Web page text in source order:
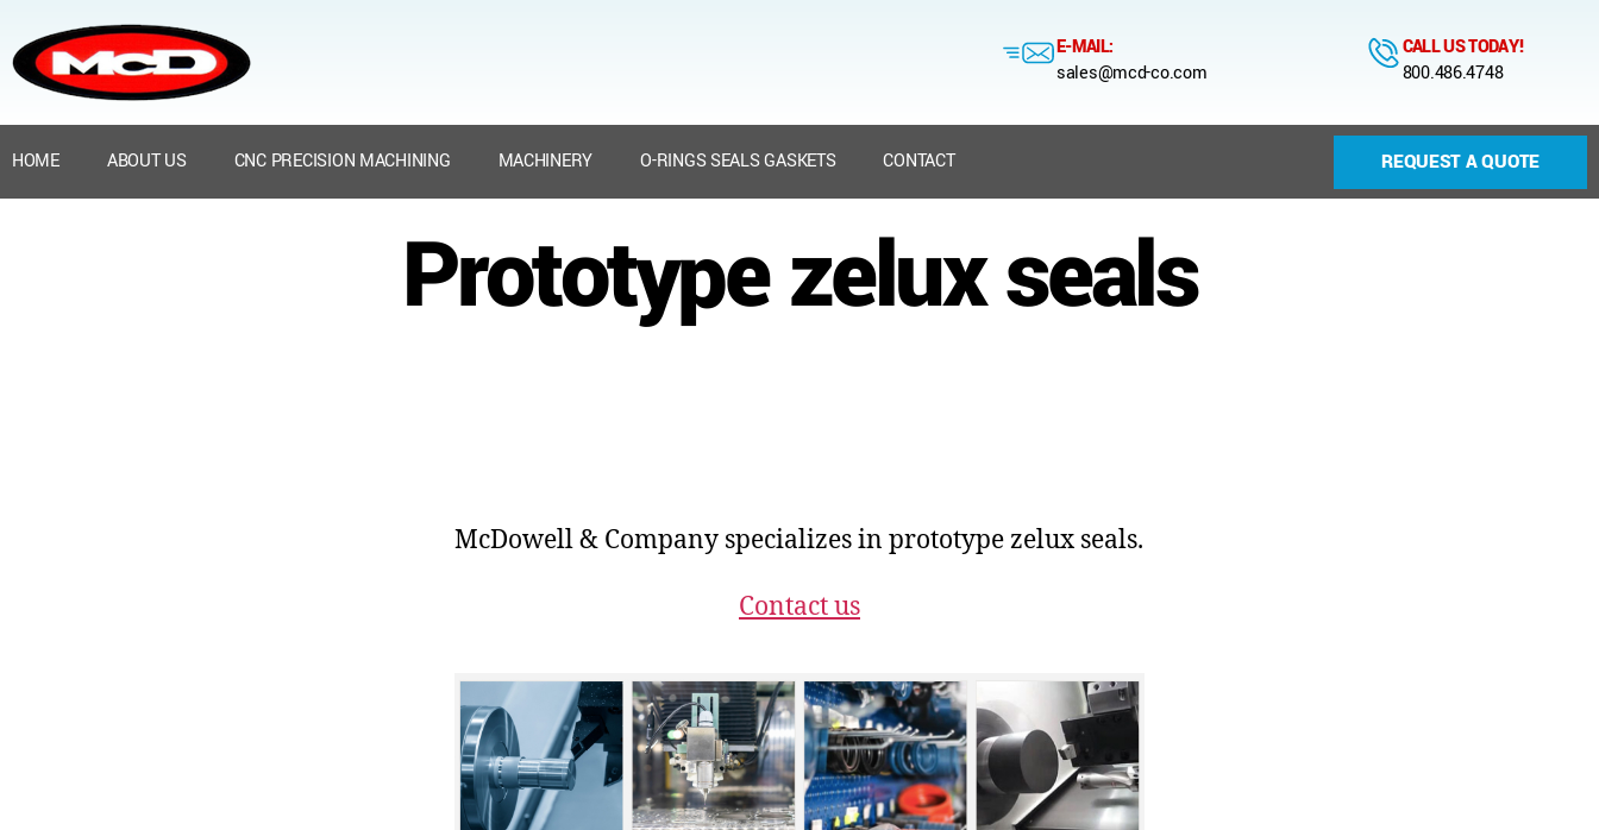
E-MAIL:
sales@mcd-co.com
CALL US TODAY!
800.486.4748
HOME ABOUT US CNC PRECISION MACHINING MACHINERY O-RINGS SEALS GASKETS CONTACT REQUEST A QUOTE
Prototype zelux seals
McDowell & Company specializes in prototype zelux seals.
Contact us